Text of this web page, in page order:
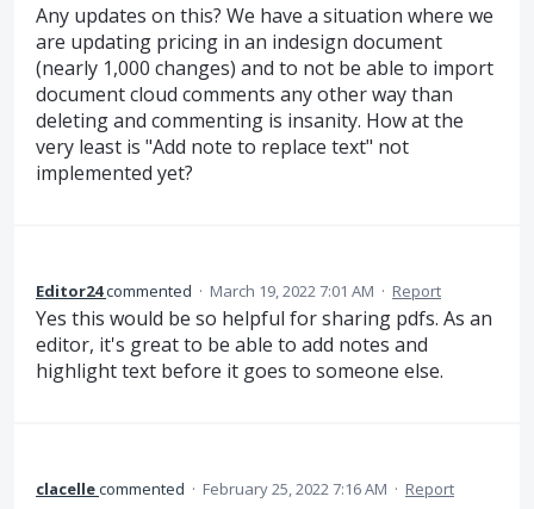
Any updates on this? We have a situation where we
are updating pricing in an indesign document
(nearly 1,000 changes) and to not be able to import
document cloud comments any other way than
deleting and commenting is insanity. How at the
very least is "Add note to replace text" not
implemented yet?
Editor24commented · March 19, 2022 7:01 AM · Report
Yes this would be so helpful for sharing pdfs. As an
editor, it's great to be able to add notes and
highlight text before it goes to someone else.
clacellecommented · February 25, 2022 7:16 AM · Report